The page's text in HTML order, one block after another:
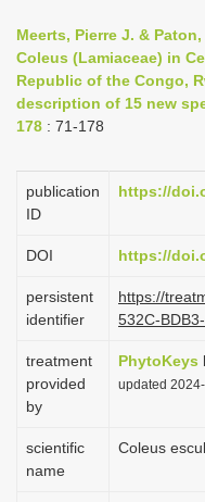
Meerts, Pierre J. &
Coleus (Lamiaceae) in
Republic of the Congo,
description of 15 new
178 : 71-178
publication
ID
https://
DOI https://
persistent
identifier
https://
532C-
treatment
provided
by
PhytoKeys
updated
scientific
name
Coleus